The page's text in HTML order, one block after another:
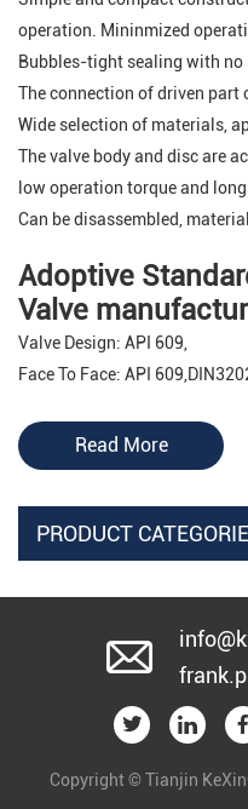
operation. Mininmized
Bubbles-tight sealing with no
The connection of driven part
Wide selection of materials,
The valve body and disc are
low operation torque and
Can be disassembled,
Adoptive
Valve
Valve Design: API 609,
Face To Face: API
Flange Drilling: ANSI B16.1
DIN2501 PN10/PN16
Features of
manufacturer
Single Eccentric Disc-Shaft
Anti-Blow Out Stem
Fire safe Design
Zero Leakage
Read More
PRODUCT
Copyright © Tianjin